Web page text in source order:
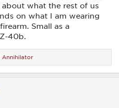
about what the rest of us
on what I am wearing
Small as a
40b.
Annihilator